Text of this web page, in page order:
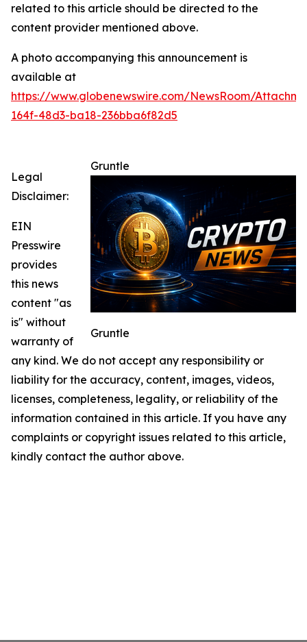
related to this article should be directed to the
content provider mentioned above.
A photo accompanying this announcement is
available at
https://www.globenewswire.com/NewsRoom/
164f-48d3-ba18-236bba6f82d5
Gruntle
Gruntle
Legal
Disclaimer:
EIN
Presswire
provides
this news
content "as
is" without
warranty of
any kind. We do not accept any responsibility or
liability for the accuracy, content, images, videos,
licenses, completeness, legality, or reliability of the
information contained in this article. If you have any
complaints or copyright issues related to this article,
kindly contact the author above.